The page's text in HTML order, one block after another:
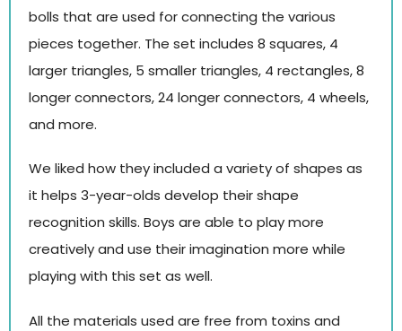
bolls that are used for connecting the various
pieces together. The set includes 8 squares, 4
larger triangles, 5 smaller triangles, 4 rectangles, 8
longer connectors, 24 longer connectors, 4 wheels,
and more.
We liked how they included a variety of shapes as
it helps 3-year-olds develop their shape
recognition skills. Boys are able to play more
creatively and use their imagination more while
playing with this set as well.
All the materials used are free from toxins and